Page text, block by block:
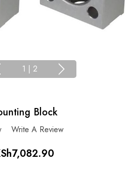
1 | 2
Block
Write A Review